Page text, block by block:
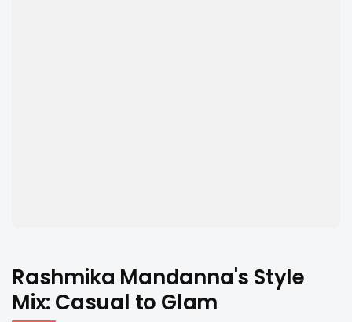
Rashmika Mandanna's Style
Mix: Casual to Glam